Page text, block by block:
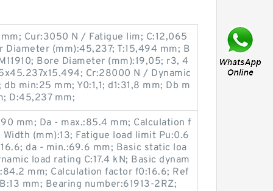
Cur:3050 N / Fatigue lim; C:12,065
Diameter (mm):45,237; T:15,494 mm; B
Bore Diameter (mm):19,05; r3, 4
Cr:28000 N / Dynamic
min:25 mm; Y0:1,1; d1:31,8 mm; Db m
D:45,237 mm;
mm; Da - max.:85.4 mm; Calculation f
(mm):13; Fatigue load limit Pu:0.6
da - min.:69.6 mm; Basic static loa
load rating C:17.4 kN; Basic dynam
mm; Calculation factor f0:16.6; Ref
mm; Bearing number:61913-2RZ;